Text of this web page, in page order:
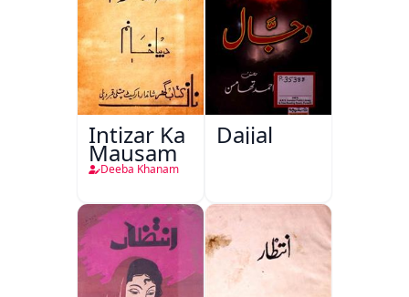
Intizar Ka
Mausam
Deeba Khanam
Dajjal